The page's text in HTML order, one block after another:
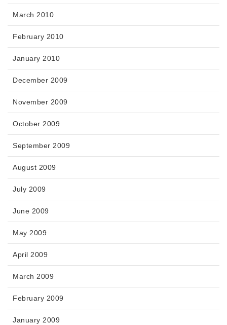
March 2010
February 2010
January 2010
December 2009
November 2009
October 2009
September 2009
August 2009
July 2009
June 2009
May 2009
April 2009
March 2009
February 2009
January 2009